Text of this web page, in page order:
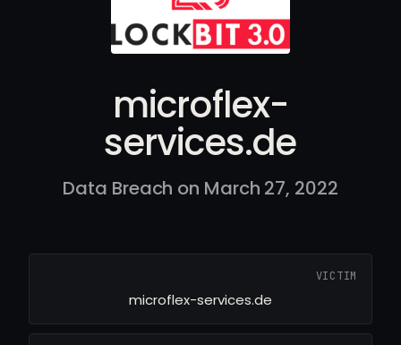
microflex-
services.de
Data Breach on March 27, 2022
VICTIM
microflex-services.de